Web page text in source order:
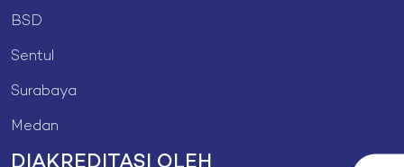
BSD
Sentul
Surabaya
Medan